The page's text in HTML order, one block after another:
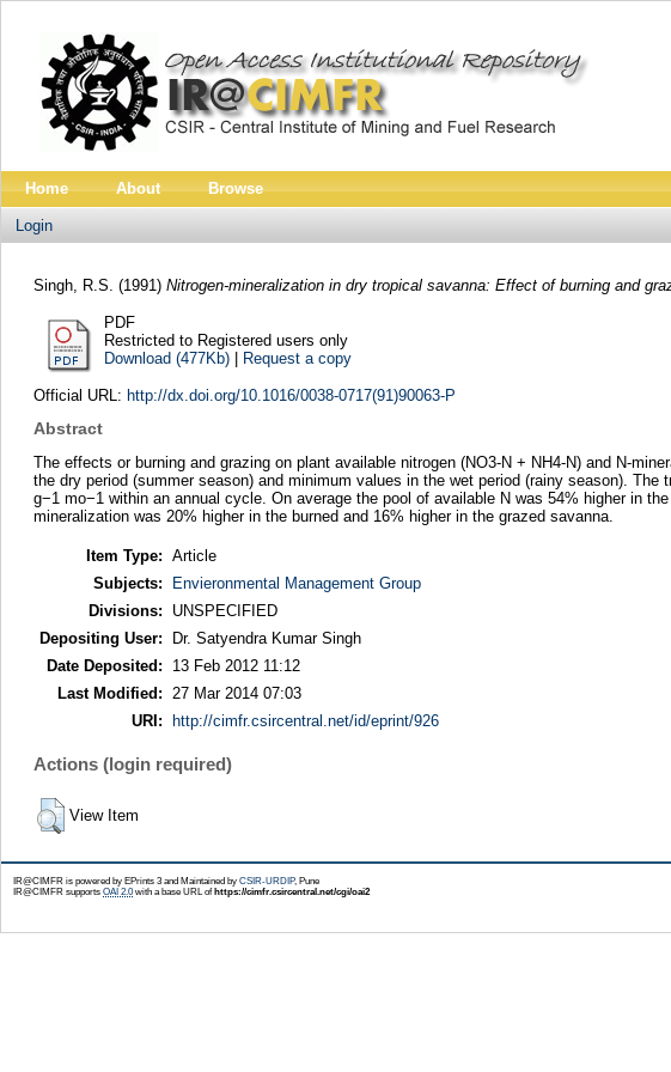
Home About Browse
Login
Singh, R.S. (1991) Nitrogen-mineralization in dry tropical savanna: Effect of burning and
PDF
Restricted to Registered users only
Download (477Kb)| Request a copy
Official URL: http://dx.doi.org/10.1016/0038-0717(91)90063-P
Abstract
The effects or burning and grazing on plant available nitrogen (NO3-N + NH4-N) and N-
the dry period (summer season) and minimum values in the wet period (rainy season).
g−1 mo−1 within an annual cycle. On average the pool of available N was 54% higher in
mineralization was 20% higher in the burned and 16% higher in the grazed savanna.
Item Type: Article
Subjects:
Envieronmental Management Group
Divisions:
UNSPECIFIED
Depositing User:
Dr. Satyendra Kumar Singh
Date Deposited:
13 Feb 2012 11:12
Last Modified:
27 Mar 2014 07:03
URI:
http://cimfr.csircentral.net/id/eprint/926
Actions (login required)
View Item
IR@CIMFR is powered by EPrints 3 and Maintained by CSIR-URDIP, Pune
IR@CIMFR supports OAI 2.0with a base URL of https://cimfr.csircentral.net/cgi/oai2